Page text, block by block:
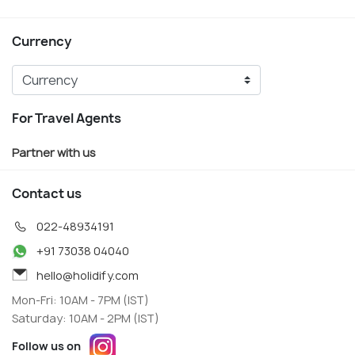
Currency
For Travel Agents
Partner with us
Contact us
022-48934191
+91 73038 04040
hello@holidify.com
Mon-Fri: 10AM - 7PM (IST)
Saturday: 10AM - 2PM (IST)
Follow us on